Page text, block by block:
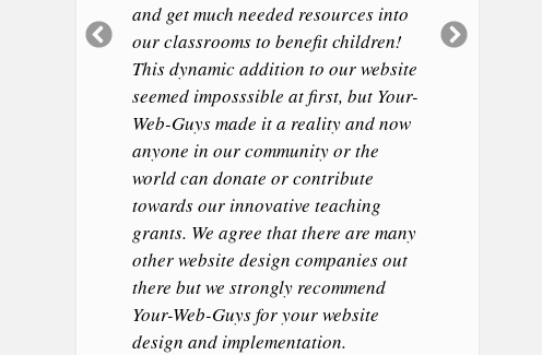
and get much needed resources into
our classrooms to benefit children!
This dynamic addition to our website
seemed imposssible at first, but Your-
Web-Guys made it a reality and now
anyone in our community or the
world can donate or contribute
towards our innovative teaching
grants. We agree that there are many
other website design companies out
there but we strongly recommend
Your-Web-Guys for your website
design and implementation.
Previous
Slide